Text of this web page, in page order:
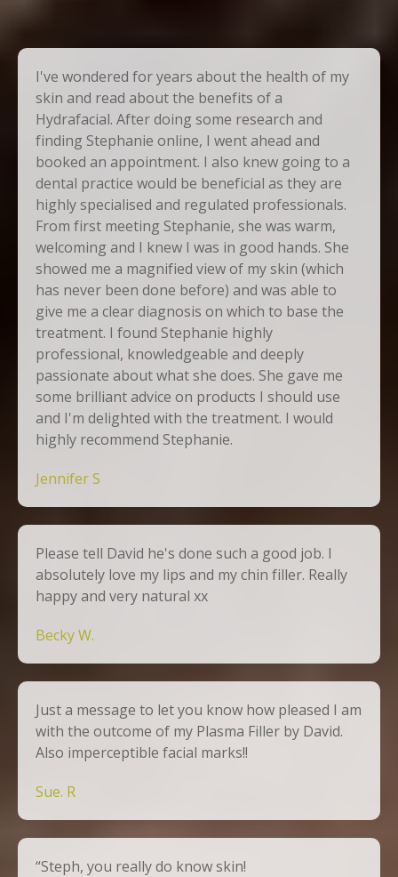
I've wondered for years about the health of my
skin and read about the benefits of a
Hydrafacial. After doing some research and
finding Stephanie online, I went ahead and
booked an appointment. I also knew going to a
dental practice would be beneficial as they are
highly specialised and regulated professionals.
From first meeting Stephanie, she was warm,
welcoming and I knew I was in good hands. She
showed me a magnified view of my skin (which
has never been done before) and was able to
give me a clear diagnosis on which to base the
treatment. I found Stephanie highly
professional, knowledgeable and deeply
passionate about what she does. She gave me
some brilliant advice on products I should use
and I'm delighted with the treatment. I would
highly recommend Stephanie.
Jennifer S
Please tell David he's done such a good job. I
absolutely love my lips and my chin filler. Really
happy and very natural xx
Becky W.
Just a message to let you know how pleased I am
with the outcome of my Plasma Filler by David.
Also imperceptible facial marks!!
Sue. R
“Steph, you really do know skin!